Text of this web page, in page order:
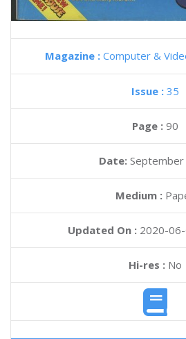
Magazine : Computer &
Issue : 35
Page : 90
Date:
Medium :
Updated On : 2020-
Hi-res :No